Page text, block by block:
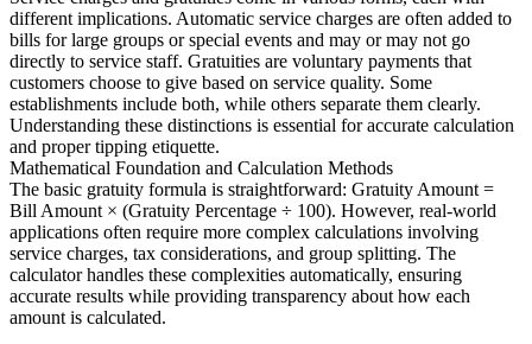
different implications. Automatic service charges are often added to
bills for large groups or special events and may or may not go
directly to service staff. Gratuities are voluntary payments that
customers choose to give based on service quality. Some
establishments include both, while others separate them clearly.
Understanding these distinctions is essential for accurate calculation
and proper tipping etiquette.
Mathematical Foundation and Calculation Methods
The basic gratuity formula is straightforward: Gratuity Amount =
Bill Amount × (Gratuity Percentage ÷ 100). However, real-world
applications often require more complex calculations involving
service charges, tax considerations, and group splitting. The
calculator handles these complexities automatically, ensuring
accurate results while providing transparency about how each
amount is calculated.